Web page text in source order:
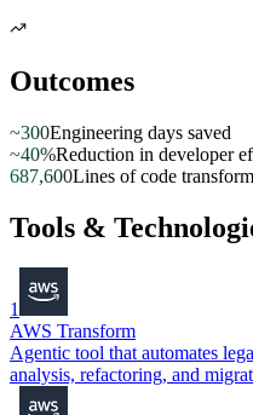
Outcomes
~300Engineering days saved
~40%Reduction in developer
687,600Lines of code
Tools &
1
AWS Transform
Agentic tool that automates
analysis, refactoring, and